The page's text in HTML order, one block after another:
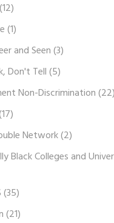
(12)
(1)
and Seen(3)
Don't Tell(5)
Non-Discrimination(22)
Network(2)
Black Colleges and
(35)
(21)